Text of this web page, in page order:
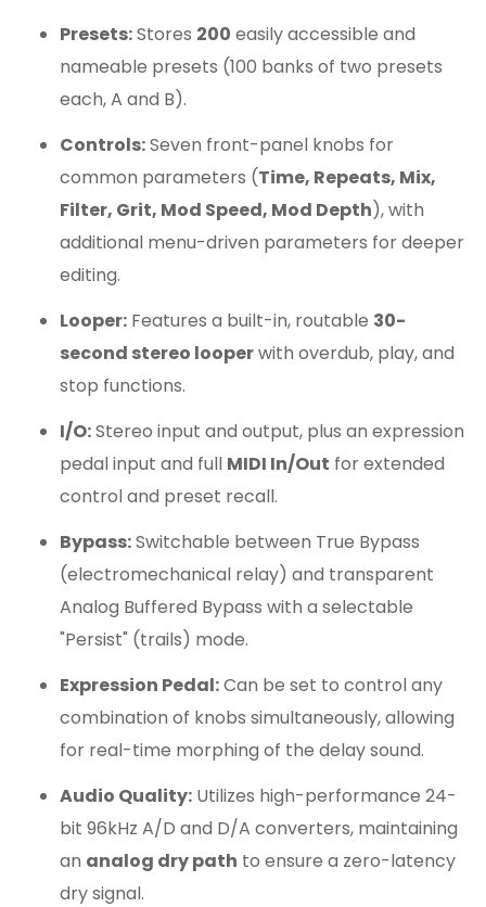
Presets:Stores 200 easily accessible and
nameable presets (100 banks of two presets
each, A and B).
Controls:Seven front-panel knobs for
common parameters (Time, Repeats, Mix,
Filter, Grit, Mod Speed, Mod Depth), with
additional menu-driven parameters for deeper
editing.
Looper: Features a built-in, routable 30-
second stereo looperwith overdub, play, and
stop functions.
I/O:Stereo input and output, plus an expression
pedal input and full MIDI In/Out for extended
control and preset recall.
Bypass:Switchable between True Bypass
(electromechanical relay) and transparent
Analog Buffered Bypass with a selectable
"Persist" (trails) mode.
Expression Pedal:Can be set to control any
combination of knobs simultaneously, allowing
for real-time morphing of the delay sound.
Audio Quality: Utilizes high-performance 24-
bit 96kHz A/D and D/A converters, maintaining
an analog dry path to ensure a zero-latency
dry signal.